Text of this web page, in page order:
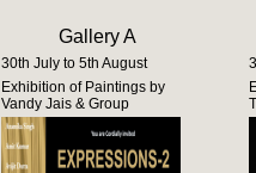
Gallery A
30th July to 5th August
Exhibition of Paintings by
Vandy Jais & Group